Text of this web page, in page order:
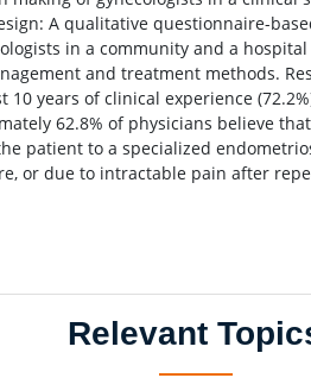
A qualitative questionnaire-
in a community and a
and treatment methods.
10 years of clinical experience
62.8% of physicians believe
patient to a specialized
or due to intractable pain after
Relevant